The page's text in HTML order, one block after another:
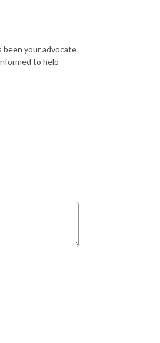
been your advocate
to help